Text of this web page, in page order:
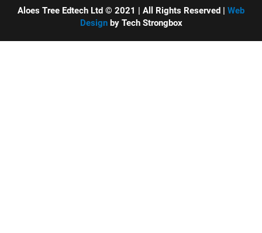
Aloes Tree Edtech Ltd © 2021 | All Rights Reserved | Web
Designby Tech Strongbox